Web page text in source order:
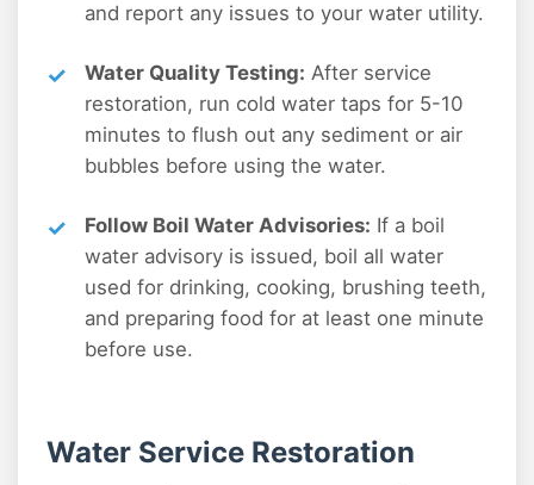
and report any issues to your water utility.
Water Quality Testing: After service
restoration, run cold water taps for 5-10
minutes to flush out any sediment or air
bubbles before using the water.
Follow Boil Water Advisories: If a boil
water advisory is issued, boil all water
used for drinking, cooking, brushing teeth,
and preparing food for at least one minute
before use.
Water Service Restoration